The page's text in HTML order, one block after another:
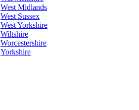
West Midlands
West Sussex
West Yorkshire
Wiltshire
Worcestershire
Yorkshire